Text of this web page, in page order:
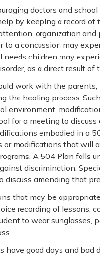
doctors and
by keeping a record
organization and
to a concussion may
needs children may
as a direct result of
work with the
the healing process.
environment,
for a meeting to
embodied in a
or modifications that will
A 504 Plan falls
discrimination.
discuss amending that
that may be
recording of lessons,
to wear sunglasses,
have good days and